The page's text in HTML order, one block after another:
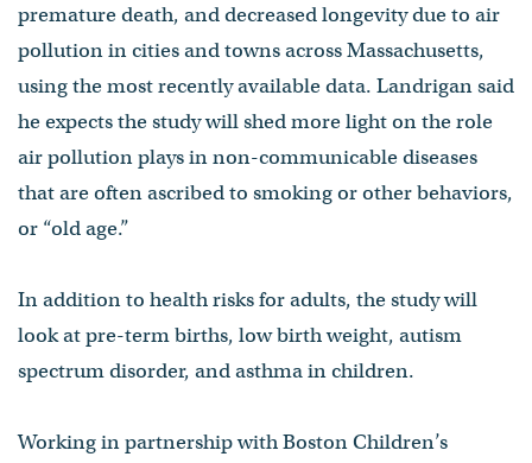
premature death, and decreased longevity due to air
pollution in cities and towns across Massachusetts,
using the most recently available data. Landrigan said
he expects the study will shed more light on the role
air pollution plays in non-communicable diseases
that are often ascribed to smoking or other behaviors,
or “old age.”
In addition to health risks for adults, the study will
look at pre-term births, low birth weight, autism
spectrum disorder, and asthma in children.
Working in partnership with Boston Children’s